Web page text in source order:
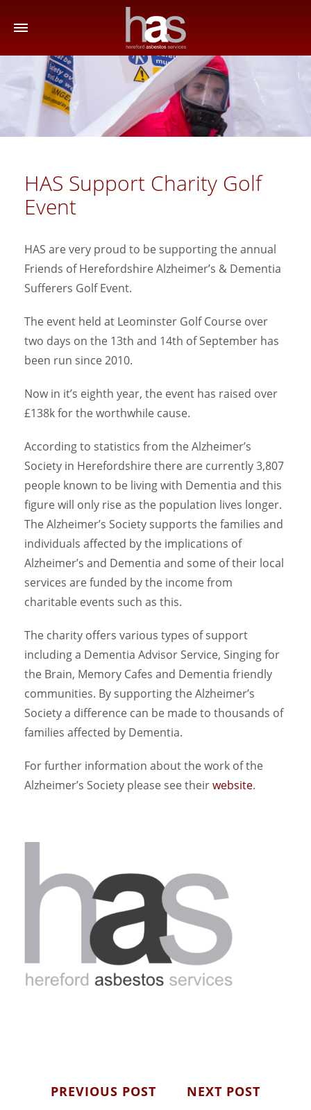
HAS Support Charity Golf
Event
HAS are very proud to be supporting the annual
Friends of Herefordshire Alzheimer’s & Dementia
Sufferers Golf Event.
The event held at Leominster Golf Course over
two days on the 13th and 14th of September has
been run since 2010.
Now in it’s eighth year, the event has raised over
£138k for the worthwhile cause.
According to statistics from the Alzheimer’s
Society in Herefordshire there are currently 3,807
people known to be living with Dementia and this
figure will only rise as the population lives longer.
The Alzheimer’s Society supports the families and
individuals affected by the implications of
Alzheimer’s and Dementia and some of their local
services are funded by the income from
charitable events such as this.
The charity offers various types of support
including a Dementia Advisor Service, Singing for
the Brain, Memory Cafes and Dementia friendly
communities. By supporting the Alzheimer’s
Society a difference can be made to thousands of
families affected by Dementia.
For further information about the work of the
Alzheimer’s Society please see theirwebsite.
PREVIOUS POST NEXT POST